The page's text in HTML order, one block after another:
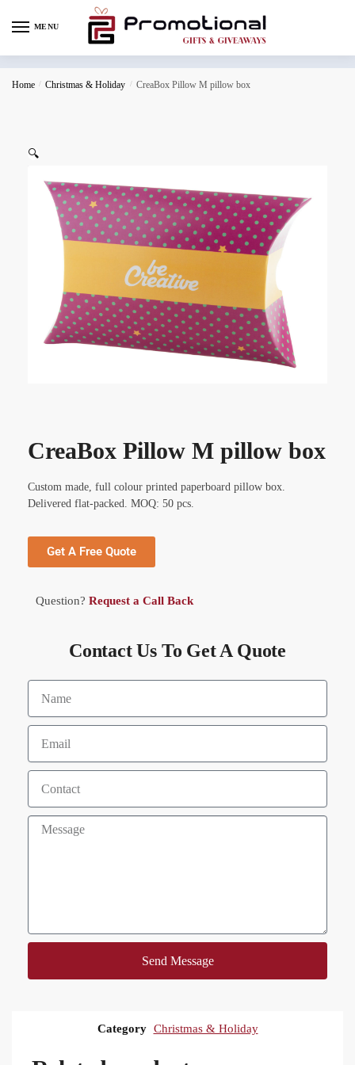
MENU
Home / Christmas & Holiday / CreaBox Pillow M pillow box
🔍
CreaBox Pillow M pillow box
Custom made, full colour printed paperboard pillow box.
Delivered flat-packed. MOQ: 50 pcs.
Get A Free Quote
Question? Request a Call Back
Contact Us To Get A Quote
Send Message
Category Christmas & Holiday